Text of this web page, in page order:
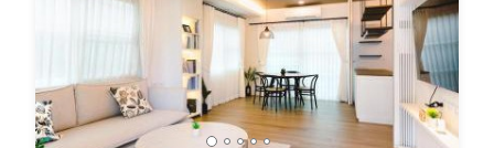
Free local area shuttle
Buffet breakfast available for a fee daily 6 AM–10 AM
2 restaurants and 2 coffee shops
Free daily reception